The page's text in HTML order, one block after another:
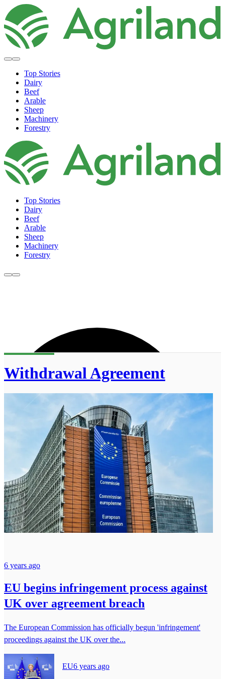
Top Stories
Dairy
Beef
Arable
Sheep
Machinery
Forestry
Top Stories
Dairy
Beef
Arable
Sheep
Machinery
Forestry
Withdrawal Agreement
6 years ago
EU begins infringement process against
UK over agreement breach
The European Commission has officially begun 'infringement'
proceedings against the UK over the...
EU6 years ago